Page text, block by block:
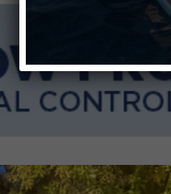
Yachting Festival